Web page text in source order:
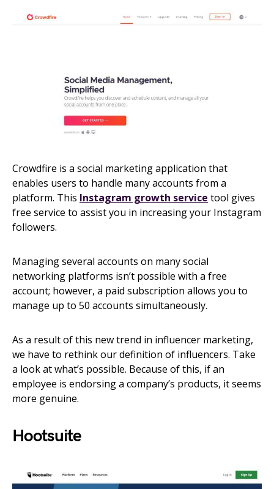
Crowdfire is a social marketing application that
enables users to handle many accounts from a
platform. This Instagram growth service tool gives
free service to assist you in increasing your Instagram
followers.
Managing several accounts on many social
networking platforms isn’t possible with a free
account; however, a paid subscription allows you to
manage up to 50 accounts simultaneously.
As a result of this new trend in influencer marketing,
we have to rethink our definition of influencers. Take
a look at what’s possible. Because of this, if an
employee is endorsing a company’s products, it seems
more genuine.
Hootsuite